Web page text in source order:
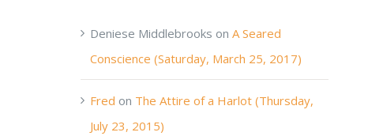
Deniese Middlebrooks on A Seared
Conscience (Saturday, March 25, 2017)
Fred on The Attire of a Harlot (Thursday,
July 23, 2015)